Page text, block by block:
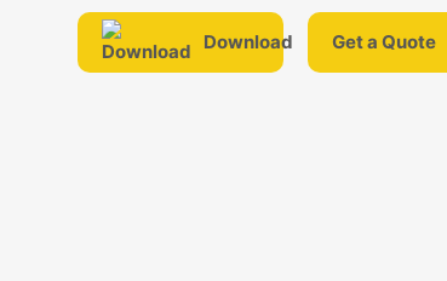
Download Get a Quote